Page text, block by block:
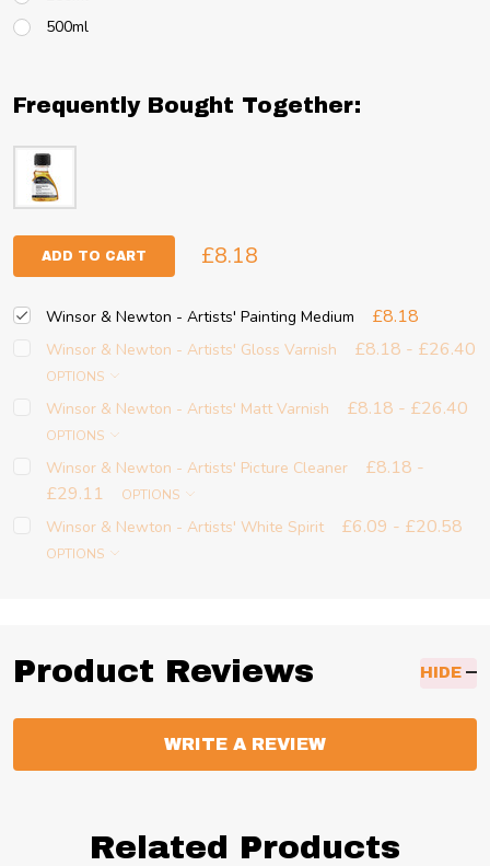
500ml
Frequently Bought Together:
ADD TO CART £8.18
Winsor & Newton - Artists' Painting Medium £8.18
Winsor & Newton - Artists' Gloss Varnish £8.18 - £26.40
OPTIONS
Winsor & Newton - Artists' Matt Varnish £8.18 - £26.40
OPTIONS
Winsor & Newton - Artists' Picture Cleaner
£8.18 -
£29.11
OPTIONS
Winsor & Newton - Artists' White Spirit £6.09 - £20.58
OPTIONS
Product Reviews HIDE
WRITE A REVIEW
Related Products